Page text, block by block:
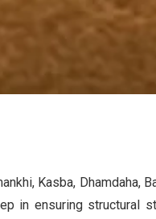
Kasba, Dhamdaha,
ensuring structural